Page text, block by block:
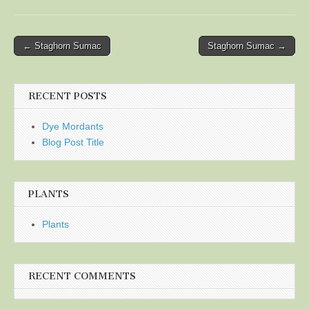
Post
← Staghorn Sumac Staghorn Sumac →
RECENT POSTS
Dye Mordants
Blog Post Title
PLANTS
Plants
RECENT COMMENTS